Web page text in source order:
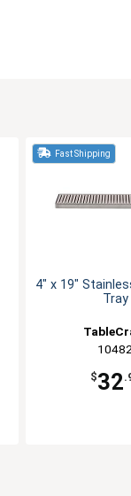
Fast Shipping
4" x 19"
Tray
$32